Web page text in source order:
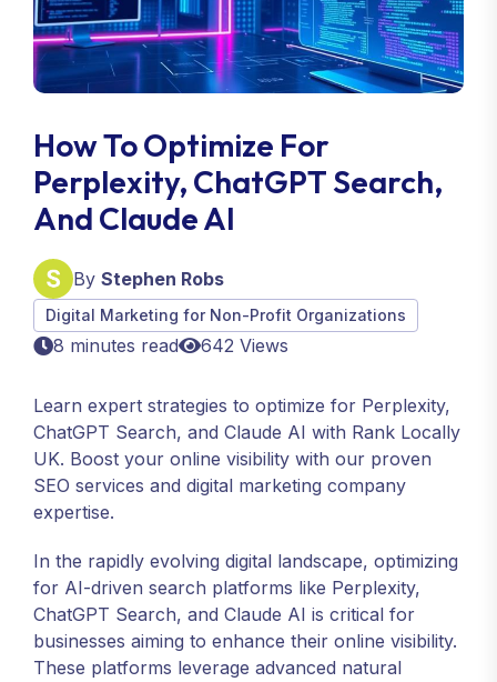
How To Optimize For
Perplexity, ChatGPT Search,
And Claude AI
By Stephen Robs
Digital Marketing for Non-Profit Organizations
8 minutes read 642 Views
Learn expert strategies to optimize for Perplexity,
ChatGPT Search, and Claude AI with Rank Locally
UK. Boost your online visibility with our proven
SEO services and digital marketing company
expertise.
In the rapidly evolving digital landscape, optimizing
for AI-driven search platforms like Perplexity,
ChatGPT Search, and Claude AI is critical for
businesses aiming to enhance their online visibility.
These platforms leverage advanced natural